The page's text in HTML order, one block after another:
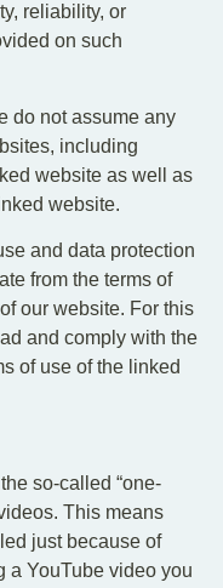
reliability, or
on such
do not assume any
including
website as well as
website.
and data protection
from the terms of
our website. For this
and comply with the
of use of the linked
so-called “one-
This means
just because of
a YouTube video you